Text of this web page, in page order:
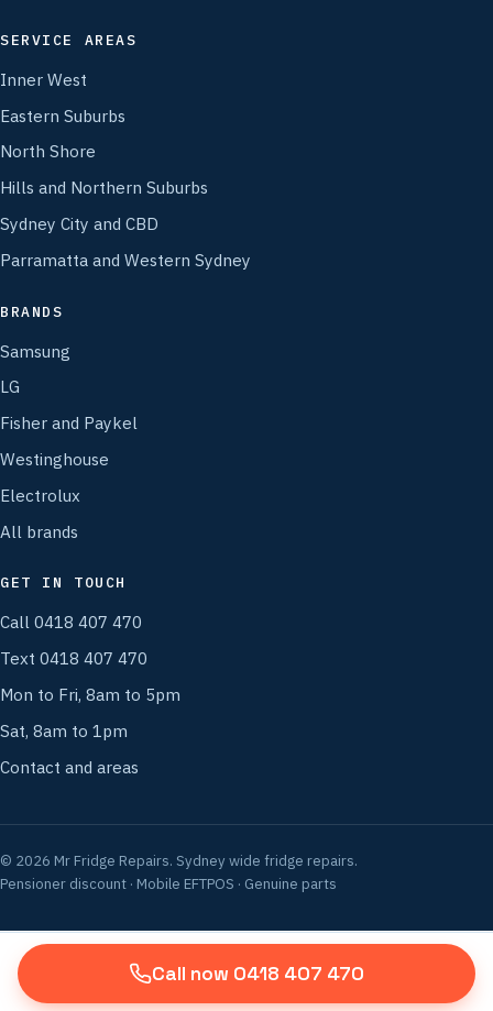
SERVICE AREAS
Inner West
Eastern Suburbs
North Shore
Hills and Northern Suburbs
Sydney City and CBD
Parramatta and Western Sydney
BRANDS
Samsung
LG
Fisher and Paykel
Westinghouse
Electrolux
All brands
GET IN TOUCH
Call 0418 407 470
Text 0418 407 470
Mon to Fri, 8am to 5pm
Sat, 8am to 1pm
Contact and areas
© 2026 Mr Fridge Repairs. Sydney wide fridge repairs.
Pensioner discount · Mobile EFTPOS · Genuine parts
Call now 0418 407 470